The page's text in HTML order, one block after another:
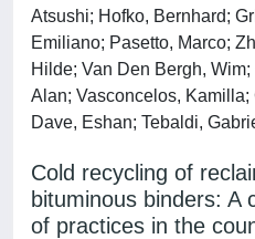
Atsushi; Hofko, Bernhard;
Emiliano; Pasetto, Marco;
Hilde; Van Den Bergh,
Alan; Vasconcelos,
Dave, Eshan; Tebaldi,
Cold recycling of
bituminous binders: A
of practices in the